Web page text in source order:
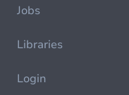
Jobs
Libraries
Login